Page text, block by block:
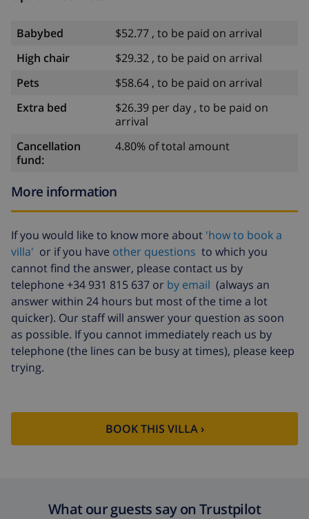
Babybed
$52.77 , to be paid on arrival
High chair
$29.32 , to be paid on arrival
Pets
$58.64 , to be paid on arrival
Extra bed
$26.39 per day , to be paid on
arrival
Cancellation
fund:
4.80% of total amount
More information
If you would like to know more about 'how to book a
villa' or if you have other questions to which you
cannot find the answer, please contact us by
telephone +34 931 815 637 or by email (always an
answer within 24 hours but most of the time a lot
quicker). Our staff will answer your question as soon
as possible. If you cannot immediately reach us by
telephone (the lines can be busy at times), please keep
trying.
BOOK THIS VILLA ›
What our guests say on Trustpilot